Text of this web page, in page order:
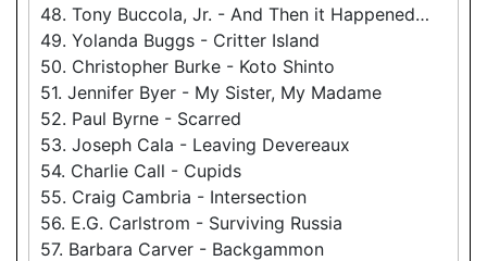
48. Tony Buccola, Jr. - And Then it Happened…
49. Yolanda Buggs - Critter Island
50. Christopher Burke - Koto Shinto
51. Jennifer Byer - My Sister, My Madame
52. Paul Byrne - Scarred
53. Joseph Cala - Leaving Devereaux
54. Charlie Call - Cupids
55. Craig Cambria - Intersection
56. E.G. Carlstrom - Surviving Russia
57. Barbara Carver - Backgammon